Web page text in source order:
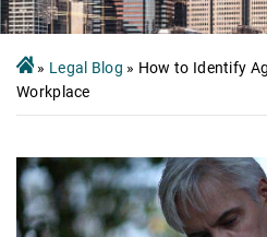
» Legal Blog » How to Identify
Workplace